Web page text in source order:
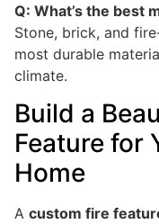
Q: What’s the best
Stone, brick, and
most durable
climate.
Build a
Feature for
Home
A custom fire